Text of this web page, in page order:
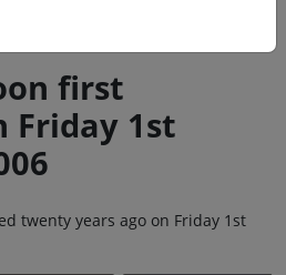
first
Friday 1st
twenty years ago on Friday 1st